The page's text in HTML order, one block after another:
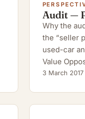
Audit —
Why the
the “seller
used-car
Value
3 March 2017